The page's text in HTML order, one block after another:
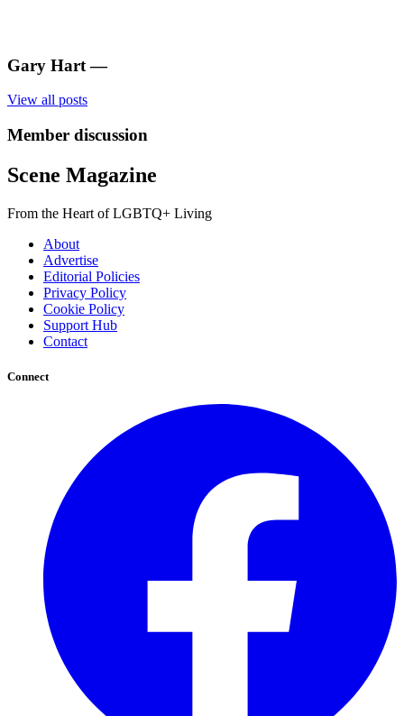
Gary Hart —
View all posts
Member discussion
Scene Magazine
From the Heart of LGBTQ+ Living
About
Advertise
Editorial Policies
Privacy Policy
Cookie Policy
Support Hub
Contact
Connect